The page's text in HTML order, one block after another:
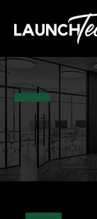
WHO
WE ARE